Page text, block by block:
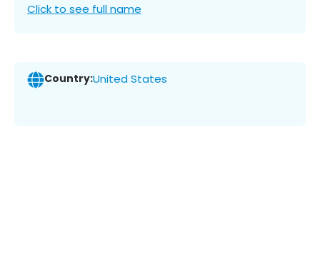
Click to see full name
Country:United States